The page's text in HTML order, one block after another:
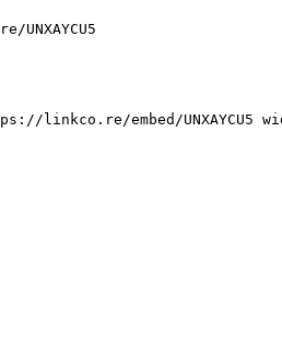
linkco.re/embed/UNXAYCU5